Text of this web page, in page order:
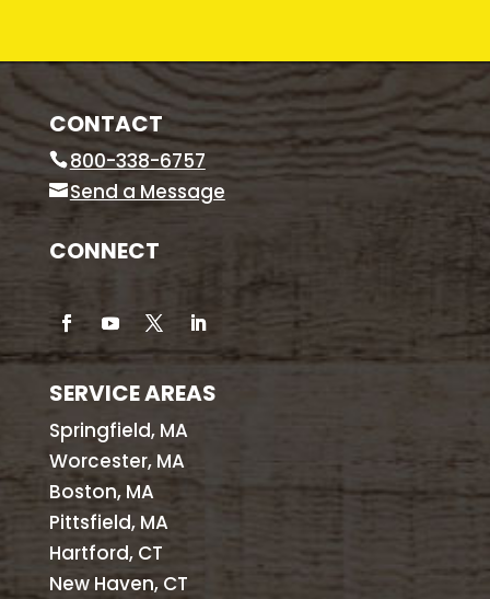
CONTACT
800-338-6757
Send a Message
CONNECT
SERVICE AREAS
Springfield, MA
Worcester, MA
Boston, MA
Pittsfield, MA
Hartford, CT
New Haven, CT